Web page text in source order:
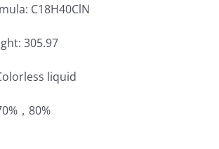
C18H40ClN
305.97
liquid
，80%